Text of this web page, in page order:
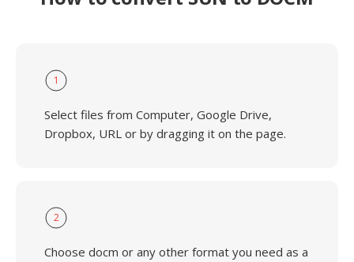
1
Select files from Computer, Google Drive,
Dropbox, URL or by dragging it on the page.
2
Choose docm or any other format you need as a